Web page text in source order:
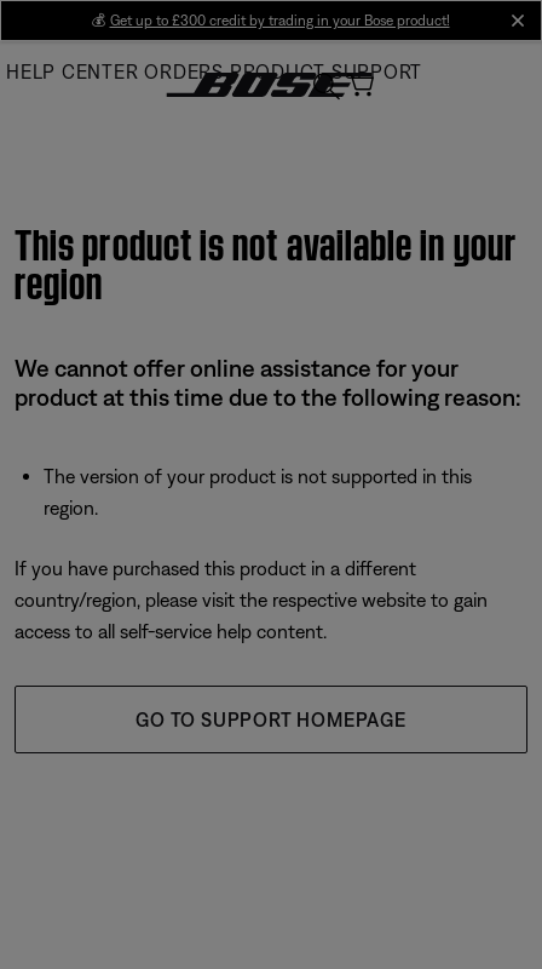
Main
💰 Get up to £300 credit by trading in your Bose product!
HELP CENTER ORDERS PRODUCT SUPPORT
This product is not available in your
region
We cannot offer online assistance for your
product at this time due to the following reason:
The version of your product is not supported in this
region.
If you have purchased this product in a different
country/region, please visit the respective website to gain
access to all self-service help content.
GO TO SUPPORT HOMEPAGE